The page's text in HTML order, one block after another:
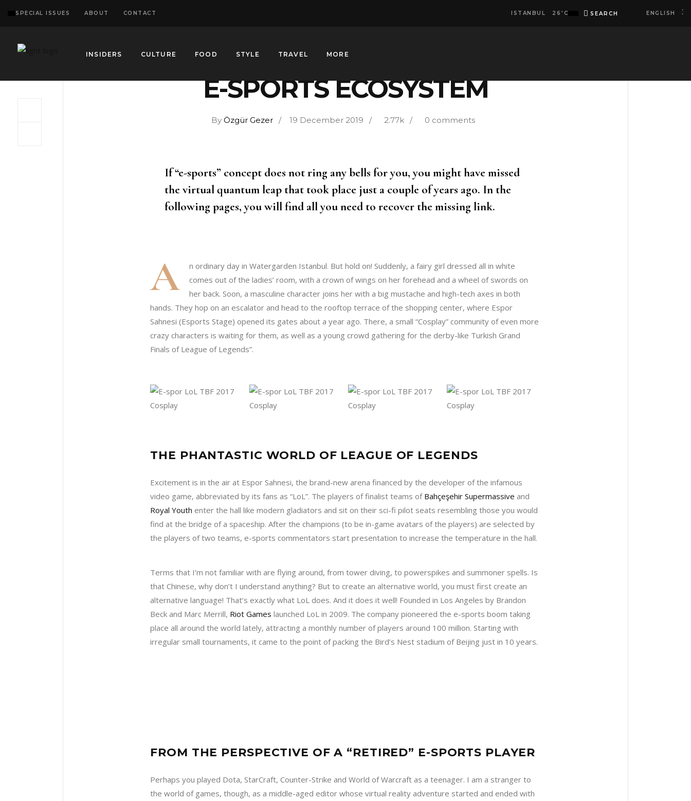
SPECIAL ISSUES ABOUT CONTACT ISTANBUL 26 ° C SEARCH ENGLISH
INSIDERS CULTURE FOOD STYLE TRAVEL MORE
E-SPORTS ECOSYSTEM
By Özgür Gezer 19 December 2019 2.77k 0 comments
If “e-sports” concept does not ring any bells for you, you might have missed
the virtual quantum leap that took place just a couple of years ago. In the
following pages, you will find all you need to recover the missing link.
A
n ordinary day in Watergarden Istanbul. But hold on! Suddenly, a fairy girl dressed all in white
comes out of the ladies’ room, with a crown of wings on her forehead and a wheel of swords on
her back. Soon, a masculine character joins her with a big mustache and high-tech axes in both
hands. They hop on an escalator and head to the rooftop terrace of the shopping center, where Espor
Sahnesi (Esports Stage) opened its gates about a year ago. There, a small “Cosplay” community of even more
crazy characters is waiting for them, as well as a young crowd gathering for the derby-like Turkish Grand
Finals of League of Legends”.
THE PHANTASTIC WORLD OF LEAGUE OF LEGENDS
Excitement is in the air at Espor Sahnesi, the brand-new arena financed by the developer of the infamous
video game, abbreviated by its fans as “LoL”. The players of finalist teams of Bahçeşehir Supermassive and
Royal Youth enter the hall like modern gladiators and sit on their sci-fi pilot seats resembling those you would
find at the bridge of a spaceship. After the champions (to be in-game avatars of the players) are selected by
the players of two teams, e-sports commentators start presentation to increase the temperature in the hall.
Terms that I’m not familiar with are flying around, from tower diving, to powerspikes and summoner spells. Is
that Chinese, why don’t I understand anything? But to create an alternative world, you must first create an
alternative language! That’s exactly what LoL does. And it does it well! Founded in Los Angeles by Brandon
Beck and Marc Merrill, Riot Games launched LoL in 2009. The company pioneered the e-sports boom taking
place all around the world lately, attracting a monthly number of players around 100 million. Starting with
irregular small tournaments, it came to the point of packing the Bird’s Nest stadium of Beijing just in 10 years.
FROM THE PERSPECTIVE OF A “RETIRED” E-SPORTS PLAYER
Perhaps you played Dota, StarCraft, Counter-Strike and World of Warcraft as a teenager. I am a stranger to
the world of games, though, as a middle-aged editor whose virtual reality adventure started and ended with